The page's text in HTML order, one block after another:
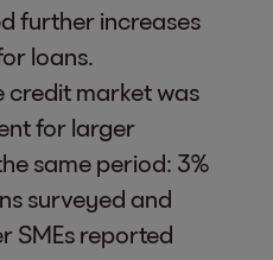
further increases
loans.
credit market was
for larger
same period: 3%
surveyed and
SMEs reported